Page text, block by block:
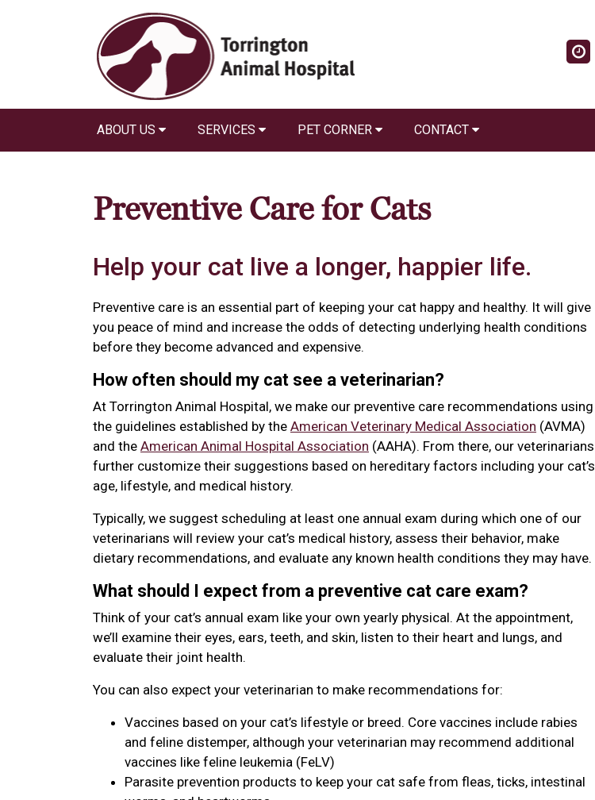
ABOUT US SERVICES PET CORNER CONTACT
Preventive Care for Cats
Help your cat live a longer, happier life.
Preventive care is an essential part of keeping your cat happy and healthy. It will give
you peace of mind and increase the odds of detecting underlying health conditions
before they become advanced and expensive.
How often should my cat see a veterinarian?
At Torrington Animal Hospital, we make our preventive care recommendations using
the guidelines established by the American Veterinary Medical Association (AVMA)
and the American Animal Hospital Association (AAHA). From there, our veterinarians
further customize their suggestions based on hereditary factors including your cat’s
age, lifestyle, and medical history.
Typically, we suggest scheduling at least one annual exam during which one of our
veterinarians will review your cat’s medical history, assess their behavior, make
dietary recommendations, and evaluate any known health conditions they may have.
What should I expect from a preventive cat care exam?
Think of your cat’s annual exam like your own yearly physical. At the appointment,
we’ll examine their eyes, ears, teeth, and skin, listen to their heart and lungs, and
evaluate their joint health.
You can also expect your veterinarian to make recommendations for:
Vaccines based on your cat’s lifestyle or breed. Core vaccines include rabies
and feline distemper, although your veterinarian may recommend additional
vaccines like feline leukemia (FeLV)
Parasite prevention products to keep your cat safe from fleas, ticks, intestinal